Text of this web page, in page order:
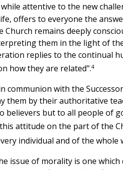
while attentive to the new
offers to everyone the
Church remains deeply
them in the light of
replies to the continual
how they are related".4
communion with the
them by their authoritative
believers but to all people of
attitude on the part of the
individual and of the whole
issue of morality is one